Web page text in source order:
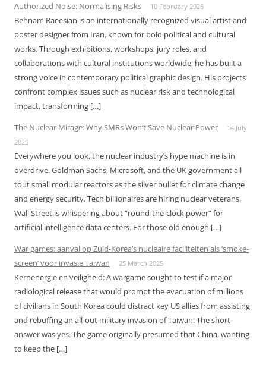
Authorized Noise: Normalising Risks
10 February 2026
Behnam Raeesian is an internationally recognized visual artist and
poster designer from Iran, known for bold political and cultural
works. Through exhibitions, workshops, jury roles, and
collaborations with cultural institutions worldwide, he has built a
strong voice in contemporary political graphic design. His projects
confront complex issues such as nuclear risk and technological
impact, transforming […]
The Nuclear Mirage: Why SMRs Won’t Save Nuclear Power
14 July
2025
Everywhere you look, the nuclear industry’s hype machine is in
overdrive. Goldman Sachs, Microsoft, and the UK government all
tout small modular reactors as the silver bullet for climate change
and energy security. Tech billionaires are hiring nuclear veterans.
Wall Street is whispering about “round-the-clock power” for
artificial intelligence data centers. For those old enough […]
War games: aanval op Zuid-Korea’s nucleaire faciliteiten als ‘smoke-
screen’ voor invasie Taiwan
25 March 2025
Kernenergie en veiligheid: A wargame sought to test if a major
radiological release that would prompt the evacuation of millions
of civilians in South Korea could distract key US allies from assisting
and rebuffing an all-out military invasion of Taiwan. The short
answer was yes. The game originally presumed that China, wanting
to keep the […]